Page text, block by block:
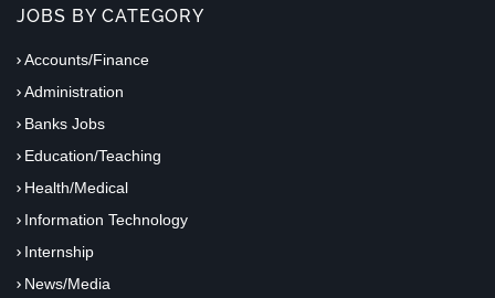
JOBS BY CATEGORY
Accounts/Finance
Administration
Banks Jobs
Education/Teaching
Health/Medical
Information Technology
Internship
News/Media